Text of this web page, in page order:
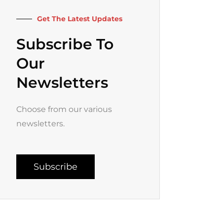
Get The Latest Updates
Subscribe To
Our
Newsletters
Choose from our various
newsletters.
Subscribe